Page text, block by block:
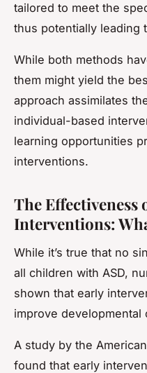
tailored to meet the
thus potentially leading
While both methods
them might yield the
approach assimilates
individual-based
learning opportunities
interventions.
The Effectiveness
Interventions:
While it’s true that no
all children with ASD,
shown that early
improve developmental
A study by the
found that early